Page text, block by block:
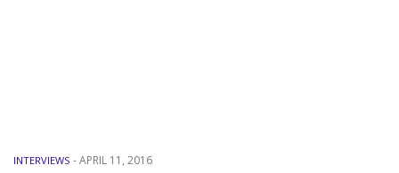
INTERVIEWS -APRIL 11, 2016